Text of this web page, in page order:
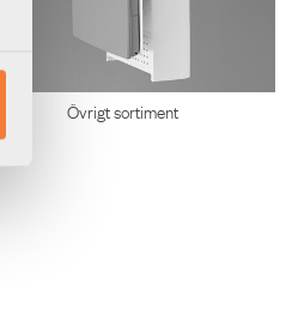
Övrigt sortiment